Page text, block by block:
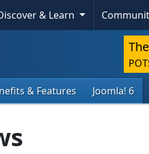
& Learn
The
& Features Joomla! 6